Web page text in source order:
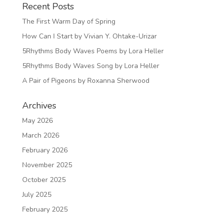
Recent Posts
The First Warm Day of Spring
How Can I Start by Vivian Y. Ohtake-Urizar
5Rhythms Body Waves Poems by Lora Heller
5Rhythms Body Waves Song by Lora Heller
A Pair of Pigeons by Roxanna Sherwood
Archives
May 2026
March 2026
February 2026
November 2025
October 2025
July 2025
February 2025